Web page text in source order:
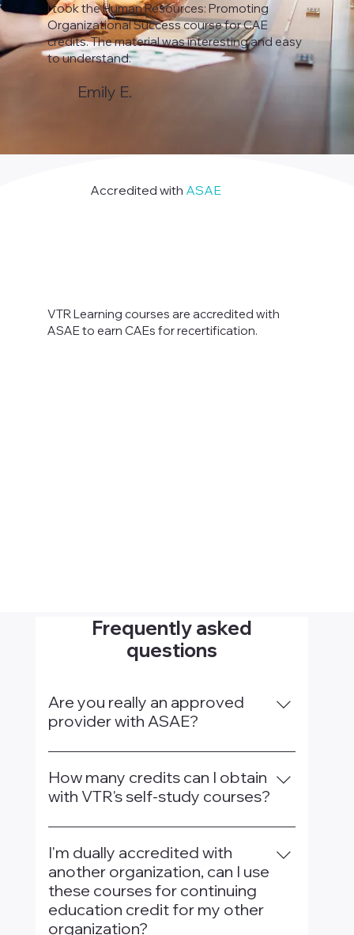
I took the Human Resources: Promoting
Organizational Success course for CAE
credits. The material was interesting and easy
to understand.
Emily E.
Accredited with ASAE
VTR Learning courses are accredited with
ASAE to earn CAEs for recertification.
Frequently asked
questions
Are you really an approved
provider with ASAE?
Yes, We are an authorized provider for
ASAE and included on ASAE's approved
provider page, which you can check out
How many credits can I obtain
with VTR's self-study courses?
ASAE limits 20 credits per 3-year period
for VTR's self-study courses.
I'm dually accredited with
another organization, can I use
these courses for continuing
education credit for my other
organization?